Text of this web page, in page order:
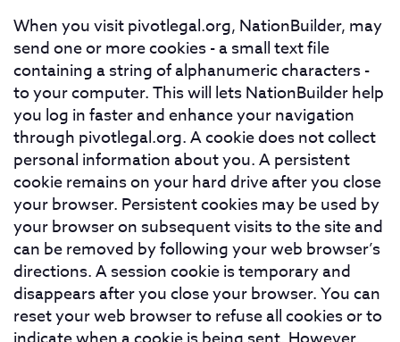
When you visit pivotlegal.org, NationBuilder, may
send one or more cookies - a small text file
containing a string of alphanumeric characters -
to your computer. This will lets NationBuilder help
you log in faster and enhance your navigation
through pivotlegal.org. A cookie does not collect
personal information about you. A persistent
cookie remains on your hard drive after you close
your browser. Persistent cookies may be used by
your browser on subsequent visits to the site and
can be removed by following your web browser’s
directions. A session cookie is temporary and
disappears after you close your browser. You can
reset your web browser to refuse all cookies or to